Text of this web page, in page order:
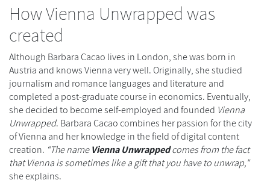
How Vienna Unwrapped was
created
Although Barbara Cacao lives in London, she was born in
Austria and knows Vienna very well. Originally, she studied
journalism and romance languages and literature and
completed a post-graduate course in economics. Eventually,
she decided to become self-employed and founded Vienna
Unwrapped. Barbara Cacao combines her passion for the city
of Vienna and her knowledge in the field of digital content
creation. “The nameVienna Unwrappedcomes from the fact
that Vienna is sometimes like a gift that you have to unwrap,"
she explains.